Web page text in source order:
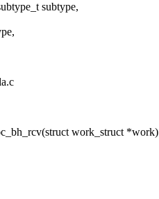
subtype,
work_struct *work)